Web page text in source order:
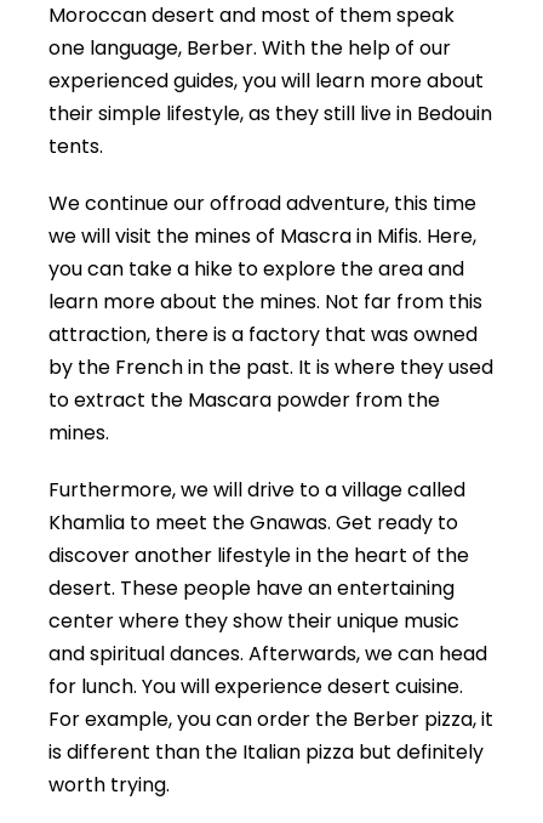
Moroccan desert and most of them speak
one language, Berber. With the help of our
experienced guides, you will learn more about
their simple lifestyle, as they still live in Bedouin
tents.
We continue our offroad adventure, this time
we will visit the mines of Mascra in Mifis. Here,
you can take a hike to explore the area and
learn more about the mines. Not far from this
attraction, there is a factory that was owned
by the French in the past. It is where they used
to extract the Mascara powder from the
mines.
Furthermore, we will drive to a village called
Khamlia to meet the Gnawas. Get ready to
discover another lifestyle in the heart of the
desert. These people have an entertaining
center where they show their unique music
and spiritual dances. Afterwards, we can head
for lunch. You will experience desert cuisine.
For example, you can order the Berber pizza, it
is different than the Italian pizza but definitely
worth trying.